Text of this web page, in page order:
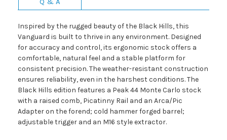
Inspired by the rugged beauty of the Black Hills, this
Vanguard is built to thrive in any environment. Designed
for accuracy and control, its ergonomic stock offers a
comfortable, natural feel and a stable platform for
consistent precision. The weather-resistant construction
ensures reliability, even in the harshest conditions. The
Black Hills edition features a Peak 44 Monte Carlo stock
with a raised comb, Picatinny Rail and an Arca/Pic
Adapter on the forend; cold hammer forged barrel;
adjustable trigger and an M16 style extractor.